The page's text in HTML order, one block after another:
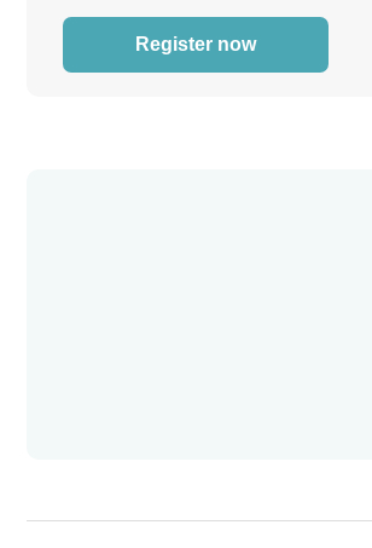
Register now